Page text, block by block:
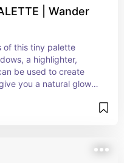
| Wander
of this tiny palette
a highlighter,
be used to create
you a natural glow
you on the go, fitting